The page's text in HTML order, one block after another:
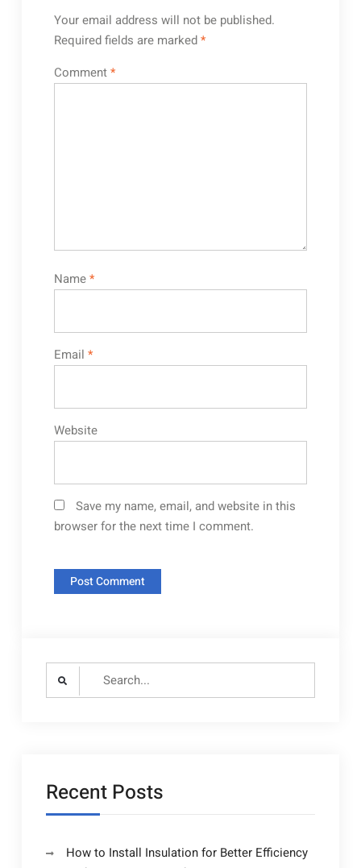
Your email address will not be published.
Required fields are marked*
Comment*
Name*
Email *
Website
Save my name, email, and website in this
browser for the next time I comment.
Search
Recent Posts
How to Install Insulation for Better Efficiency